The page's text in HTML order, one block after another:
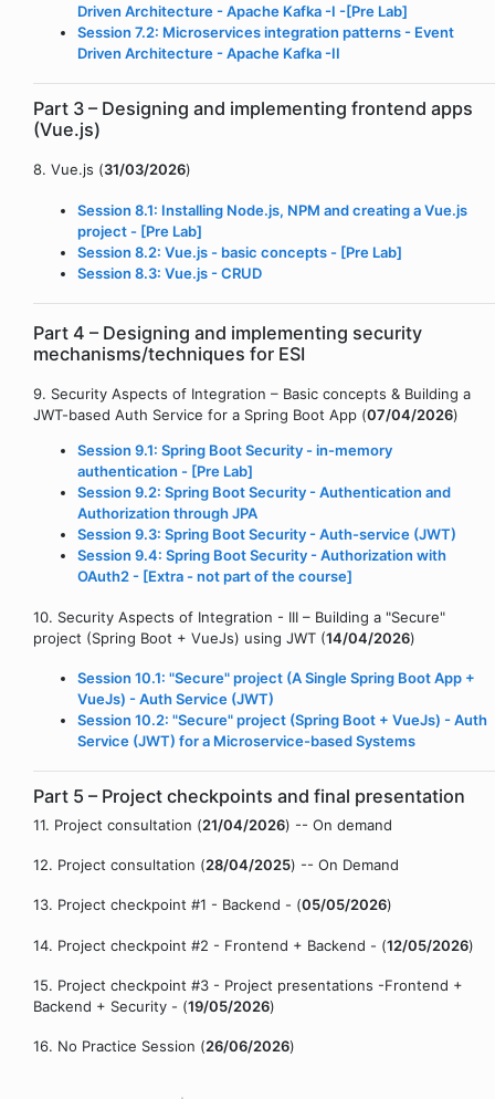
Driven Architecture - Apache Kafka -I -[Pre Lab]
Session 7.2: Microservices integration patterns - Event
Driven Architecture - Apache Kafka -II
Part 3 – Designing and implementing frontend apps
(Vue.js)
8. Vue.js (31/03/2026)
Session 8.1: Installing Node.js, NPM and creating a Vue.js
project - [Pre Lab]
Session 8.2: Vue.js - basic concepts - [Pre Lab]
Session 8.3: Vue.js - CRUD
Part 4 – Designing and implementing security
mechanisms/techniques for ESI
9. Security Aspects of Integration – Basic concepts & Building a
JWT-based Auth Service for a Spring Boot App (07/04/2026)
Session 9.1: Spring Boot Security - in-memory
authentication - [Pre Lab]
Session 9.2: Spring Boot Security - Authentication and
Authorization through JPA
Session 9.3: Spring Boot Security - Auth-service (JWT)
Session 9.4: Spring Boot Security - Authorization with
OAuth2 - [Extra - not part of the course]
10. Security Aspects of Integration - III – Building a "Secure"
project (Spring Boot + VueJs) using JWT (14/04/2026)
Session 10.1: "Secure" project (A Single Spring Boot App +
VueJs) - Auth Service (JWT)
Session 10.2: "Secure" project (Spring Boot + VueJs) - Auth
Service (JWT) for a Microservice-based Systems
Part 5 – Project checkpoints and final presentation
11. Project consultation (21/04/2026) -- On demand
12. Project consultation (28/04/2025) -- On Demand
13. Project checkpoint #1 - Backend - (05/05/2026)
14. Project checkpoint #2 - Frontend + Backend - (12/05/2026)
15. Project checkpoint #3 - Project presentations -Frontend +
Backend + Security - (19/05/2026)
16. No Practice Session (26/06/2026)